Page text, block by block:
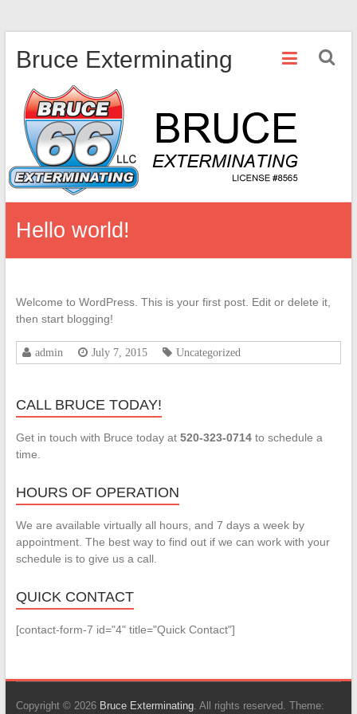
Bruce Exterminating
Hello world!
Welcome to WordPress. This is your first post. Edit or delete it,
then start blogging!
admin July 7, 2015 Uncategorized
CALL BRUCE TODAY!
Get in touch with Bruce today at 520-323-0714to schedule a
time.
HOURS OF OPERATION
We are available virtually all hours, and 7 days a week by
appointment. The best way to find out if we can work with your
schedule is to give us a call.
QUICK CONTACT
[contact-form-7 id="4" title="Quick Contact"]
Copyright © 2026 Bruce Exterminating. All rights reserved. Theme: